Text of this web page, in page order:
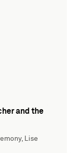
and the
Lise